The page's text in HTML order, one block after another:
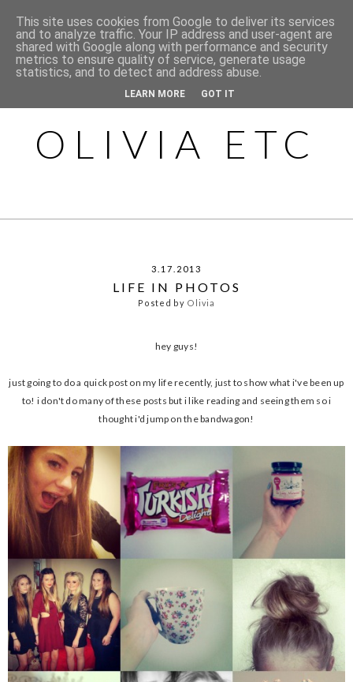
OLIVIA ETC
3.17.2013
LIFE IN PHOTOS
Posted by Olivia
hey guys!
just going to do a quick post on my life recently, just to show what i've been up
to! i don't do many of these posts but i like reading and seeing them so i
thought i'd jump on the bandwagon!
This site uses cookies from Google to deliver its services
and to analyze traffic. Your IP address and user-agent are
shared with Google along with performance and security
metrics to ensure quality of service, generate usage
statistics, and to detect and address abuse.
LEARN MORE GOT IT